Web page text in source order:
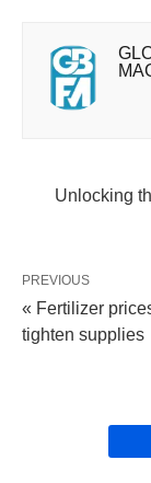
Unlocking
PREVIOUS
« Fertilizer
tighten supplies